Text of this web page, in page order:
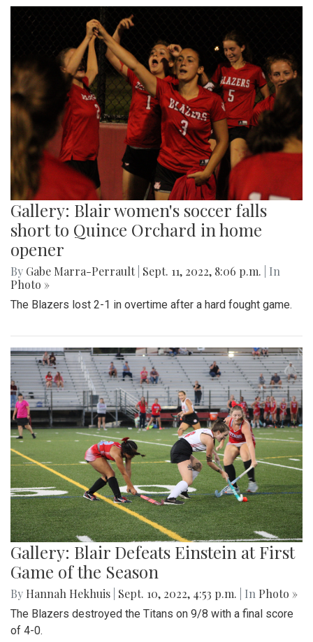
Gallery: Blair women's soccer falls
short to Quince Orchard in home
opener
By Gabe Marra-Perrault Sept. 11, 2022, 8:06 p.m.
| In
Photo »
The Blazers lost 2-1 in overtime after a hard fought game.
Gallery: Blair Defeats Einstein at First
Game of the Season
By Hannah Hekhuis Sept. 10, 2022, 4:53 p.m. | In Photo »
The Blazers destroyed the Titans on 9/8 with a final score
of 4-0.